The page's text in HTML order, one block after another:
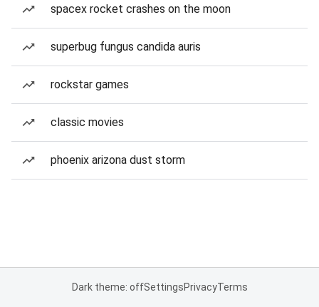
spacex rocket crashes on the moon
superbug fungus candida auris
rockstar games
classic movies
phoenix arizona dust storm
Dark theme: offSettingsPrivacyTerms